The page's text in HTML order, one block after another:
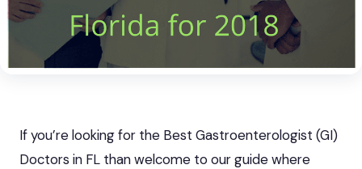
If you’re looking for the Best Gastroenterologist (GI)
Doctors in FL than welcome to our guide where